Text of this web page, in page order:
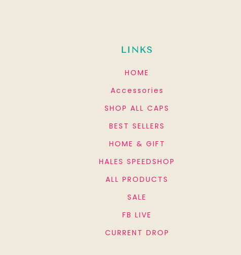
LINKS
HOME
Accessories
SHOP ALL CAPS
BEST SELLERS
HOME & GIFT
HALES SPEEDSHOP
ALL PRODUCTS
SALE
FB LIVE
CURRENT DROP